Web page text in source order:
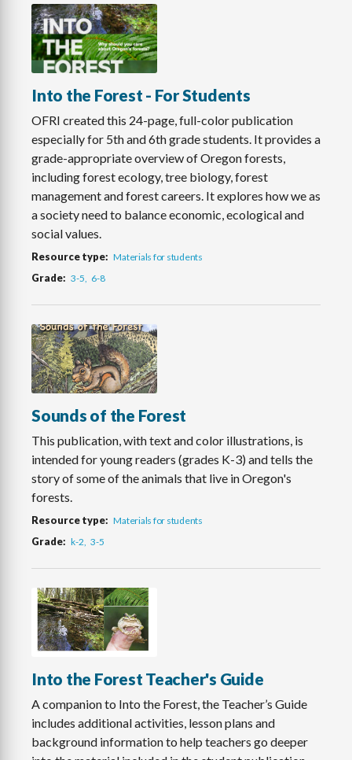
Into the Forest - For Students
OFRI created this 24-page, full-color publication
especially for 5th and 6th grade students. It provides a
grade-appropriate overview of Oregon forests,
including forest ecology, tree biology, forest
management and forest careers. It explores how we as
a society need to balance economic, ecological and
social values.
Resource type Materials for students
Grade 3-5 6-8
Sounds of the Forest
This publication, with text and color illustrations, is
intended for young readers (grades K-3) and tells the
story of some of the animals that live in Oregon's
forests.
Resource type Materials for students
Grade k-2 3-5
Into the Forest Teacher's Guide
A companion to Into the Forest, the Teacher’s Guide
includes additional activities, lesson plans and
background information to help teachers go deeper